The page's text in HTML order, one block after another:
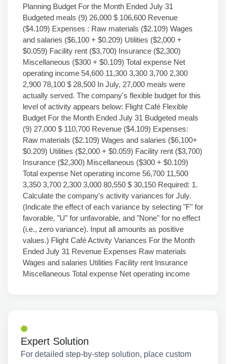
Planning Budget For the Month Ended July 31
Budgeted meals (9) 26,000 $ 106,600 Revenue
($4.109) Expenses : Raw materials ($2.109) Wages
and salaries ($6,100 + $0.209) Utilities ($2,000 +
$0.059) Facility rent ($3,700) Insurance ($2,300)
Miscellaneous ($300 + $0.109) Total expense Net
operating income 54,600 11,300 3,300 3,700 2,300
2,900 78,100 $ 28,500 In July, 27,000 meals were
actually served. The company's flexible budget for this
level of activity appears below: Flight Café Flexible
Budget For the Month Ended July 31 Budgeted meals
(9) 27,000 $ 110,700 Revenue ($4.109) Expenses:
Raw materials ($2.109) Wages and salaries ($6,100+
$0.209) Utilities ($2,000 + $0.059) Facility rent ($3,700)
Insurance ($2,300) Miscellaneous ($300 + $0.109)
Total expense Net operating income 56,700 11,500
3,350 3,700 2,300 3,000 80,550 $ 30,150 Required: 1.
Calculate the company's activity variances for July.
(Indicate the effect of each variance by selecting "F" for
favorable, "U" for unfavorable, and "None" for no effect
(i.e., zero variance). Input all amounts as positive
values.) Flight Café Activity Variances For the Month
Ended July 31 Revenue Expenses Raw materials
Wages and salaries Utilities Facility rent Insurance
Miscellaneous Total expense Net operating income
Expert Solution
For detailed step-by-step solution, place custom